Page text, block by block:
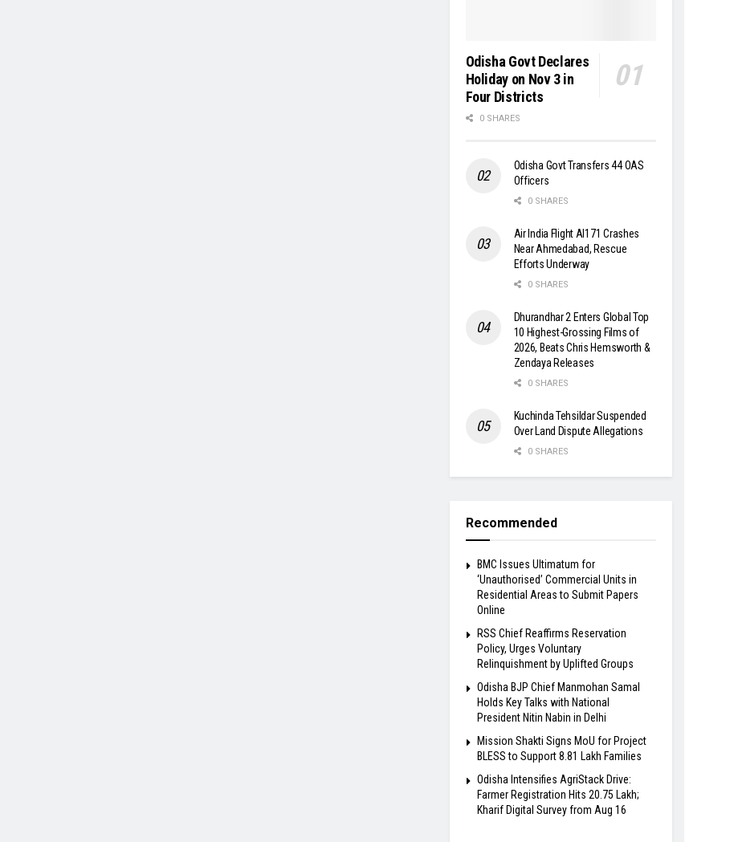
Odisha Govt Declares
Holiday on Nov 3 in
Four Districts
0 SHARES
Odisha Govt Transfers 44 OAS
Officers
0 SHARES
Air India Flight AI171 Crashes
Near Ahmedabad, Rescue
Efforts Underway
0 SHARES
Dhurandhar 2 Enters Global Top
10 Highest-Grossing Films of
2026, Beats Chris Hemsworth &
Zendaya Releases
0 SHARES
Kuchinda Tehsildar Suspended
Over Land Dispute Allegations
0 SHARES
Recommended
BMC Issues Ultimatum for
‘Unauthorised’ Commercial Units in
Residential Areas to Submit Papers
Online
RSS Chief Reaffirms Reservation
Policy, Urges Voluntary
Relinquishment by Uplifted Groups
Odisha BJP Chief Manmohan Samal
Holds Key Talks with National
President Nitin Nabin in Delhi
Mission Shakti Signs MoU for Project
BLESS to Support 8.81 Lakh Families
Odisha Intensifies AgriStack Drive:
Farmer Registration Hits 20.75 Lakh;
Kharif Digital Survey from Aug 16